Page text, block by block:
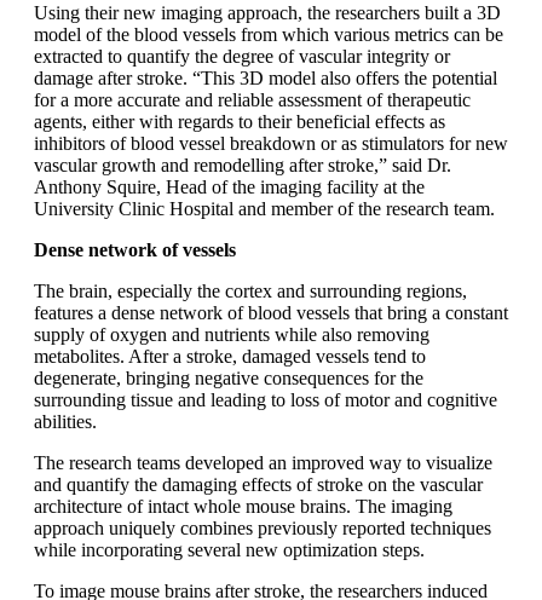
Using their new imaging approach, the researchers built a 3D
model of the blood vessels from which various metrics can be
extracted to quantify the degree of vascular integrity or
damage after stroke. “This 3D model also offers the potential
for a more accurate and reliable assessment of therapeutic
agents, either with regards to their beneficial effects as
inhibitors of blood vessel breakdown or as stimulators for new
vascular growth and remodelling after stroke,” said Dr.
Anthony Squire, Head of the imaging facility at the
University Clinic Hospital and member of the research team.
Dense network of vessels
The brain, especially the cortex and surrounding regions,
features a dense network of blood vessels that bring a constant
supply of oxygen and nutrients while also removing
metabolites. After a stroke, damaged vessels tend to
degenerate, bringing negative consequences for the
surrounding tissue and leading to loss of motor and cognitive
abilities.
The research teams developed an improved way to visualize
and quantify the damaging effects of stroke on the vascular
architecture of intact whole mouse brains. The imaging
approach uniquely combines previously reported techniques
while incorporating several new optimization steps.
To image mouse brains after stroke, the researchers induced